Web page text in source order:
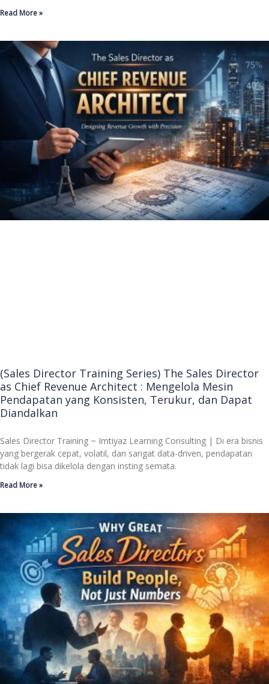
Read More »
(Sales Director Training Series) The Sales Director
as Chief Revenue Architect : Mengelola Mesin
Pendapatan yang Konsisten, Terukur, dan Dapat
Diandalkan
Sales Director Training ~ Imtiyaz Learning Consulting | Di era bisnis
yang bergerak cepat, volatil, dan sangat data-driven, pendapatan
tidak lagi bisa dikelola dengan insting semata.
Read More »